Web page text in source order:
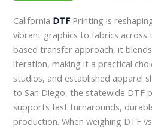
California DTFPrinting is
vibrant graphics to fabrics across
based transfer approach, it
iteration, making it a practical
studios, and established apparel
to San Diego, the statewide DTF
supports fast turnarounds,
production. When weighing DTF